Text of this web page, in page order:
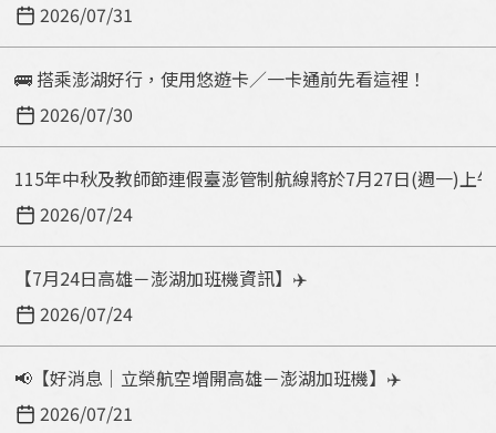
t
e
r
k
y
o
r
！
2026/07/31
🚌 搭乘澎湖好行，使用悠遊卡／一卡通前先看這裡！
2026/07/30
115年中秋及教師節連假臺澎管制航線將於7月27日(週一)上
2026/07/24
【7月24日高雄－澎湖加班機資訊】✈️
2026/07/24
📢【好消息｜立榮航空增開高雄－澎湖加班機】✈️
2026/07/21